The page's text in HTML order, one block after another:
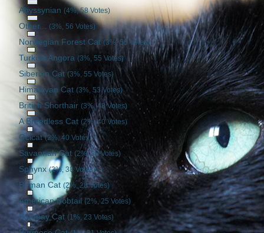
Abyssynian(4%, 58 Votes)
Other... (3%, 56 Votes)
Norwegian Forest Cat (3%, 55 Votes)
Turkish Angora (3%, 55 Votes)
Siberian Cat (3%, 55 Votes)
Himalayan Cat(3%, 53 Votes)
British Shorthair(3%, 48 Votes)
A Breedless Cat(2%, 40 Votes)
Ocicat(2%, 40 Votes)
Savannah Cat (2%, 39 Votes)
Sphynx(2%, 38 Votes)
Birman Cat(2%, 28 Votes)
American Bobtail (2%, 25 Votes)
Bombay Cat (1%, 23 Votes)